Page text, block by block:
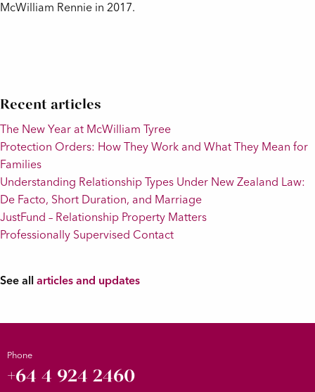
McWilliam Rennie in 2017.
Recent articles
The New Year at McWilliam Tyree
Protection Orders: How They Work and What They Mean for
Families
Understanding Relationship Types Under New Zealand Law:
De Facto, Short Duration, and Marriage
JustFund – Relationship Property Matters
Professionally Supervised Contact
See all articles and updates
Phone
+64 4 924 2460